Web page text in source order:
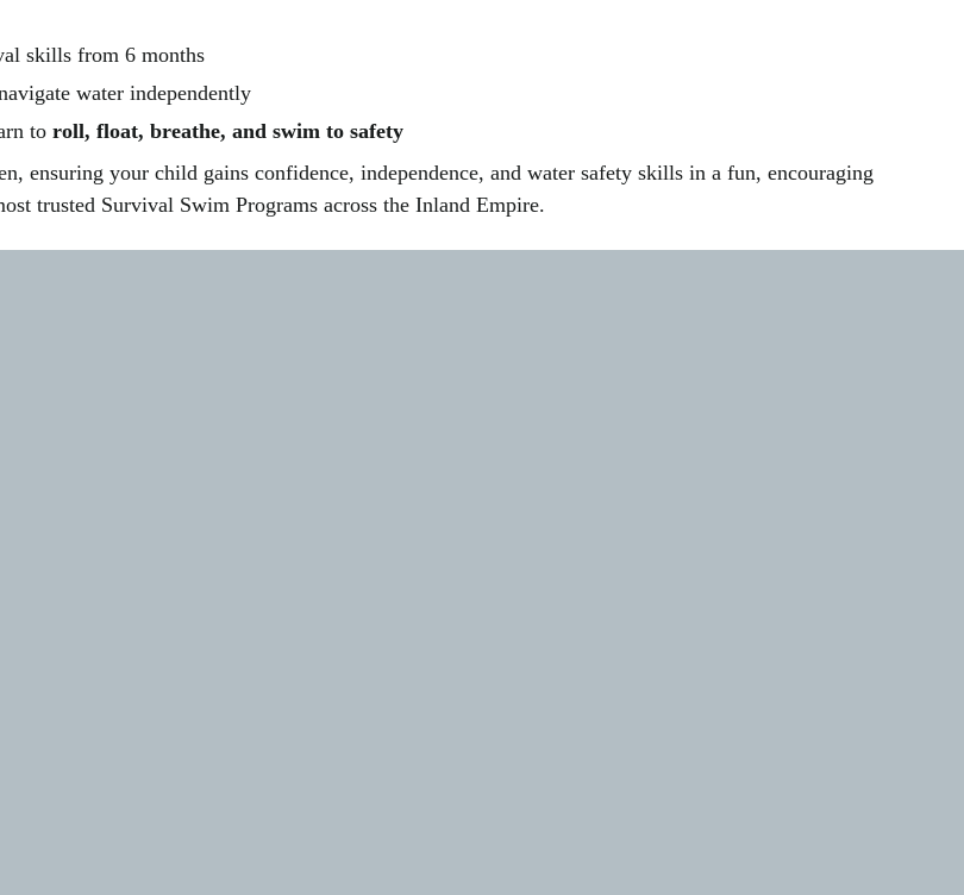
skills from 6 months
water independently
to roll, float, breathe, and swim to safety
ensuring your child gains confidence, independence, and water safety skills in a fun, encouraging
trusted Survival Swim Programs across the Inland Empire.